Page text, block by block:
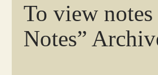
To view
Notes”